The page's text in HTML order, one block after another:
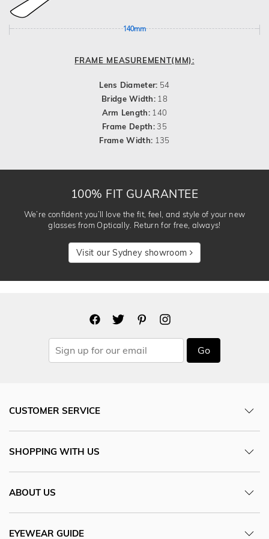
140mm
FRAME MEASUREMENT(MM):
Lens Diameter: 54
Bridge Width: 18
Arm Length: 140
Frame Depth:35
Frame Width: 135
100% FIT GUARANTEE
We’re confident you’ll love the fit, feel, and style of your new
glasses from Optically. Return for free, always!
Visit our Sydney showroom
Go
CUSTOMER SERVICE
SHOPPING WITH US
ABOUT US
EYEWEAR GUIDE